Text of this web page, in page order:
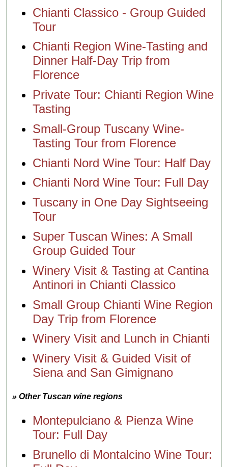
Chianti Classico - Group Guided
Tour
Chianti Region Wine-Tasting and
Dinner Half-Day Trip from
Florence
Private Tour: Chianti Region Wine
Tasting
Small-Group Tuscany Wine-
Tasting Tour from Florence
Chianti Nord Wine Tour: Half Day
Chianti Nord Wine Tour: Full Day
Tuscany in One Day Sightseeing
Tour
Super Tuscan Wines: A Small
Group Guided Tour
Winery Visit & Tasting at Cantina
Antinori in Chianti Classico
Small Group Chianti Wine Region
Day Trip from Florence
Winery Visit and Lunch in Chianti
Winery Visit & Guided Visit of
Siena and San Gimignano
» Other Tuscan wine regions
Montepulciano & Pienza Wine
Tour: Full Day
Brunello di Montalcino Wine Tour: